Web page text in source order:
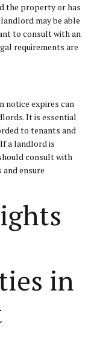
the property or has
may be able
to consult with an
requirements are
notice expires can
It is essential
to tenants and
a landlord is
consult with
ensure
in